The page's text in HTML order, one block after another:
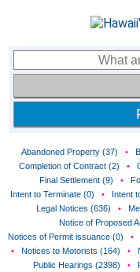
Abandoned Property (37) •
Completion of Contract (2)
•
Final Settlement (9)
•
Intent to Terminate (0)
• Intent
Legal Notices (636)
•
Notice of Proposed
Notices of Permit issuance (0)
•
•
Notices to Motorists (164) •
Public Hearings (2398)
•